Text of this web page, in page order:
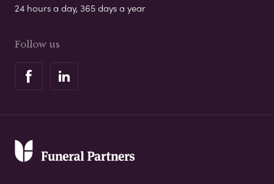
24 hours a day, 365 days a year
Follow us